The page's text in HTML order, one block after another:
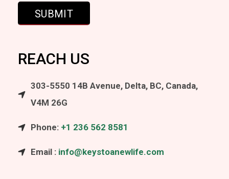
REACH US
303-5550 14B Avenue, Delta, BC, Canada,
V4M 26G
Phone: +1 236 562 8581
Email : info@keystoanewlife.com